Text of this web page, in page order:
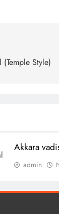
Style)
Akkara
admin